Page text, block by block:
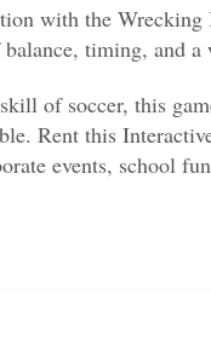
with the
timing, and
of soccer, this
Rent this
events, school